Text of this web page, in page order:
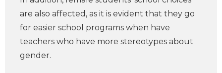
are also affected, as it is evident that they go
for easier school programs when have
teachers who have more stereotypes about
gender.